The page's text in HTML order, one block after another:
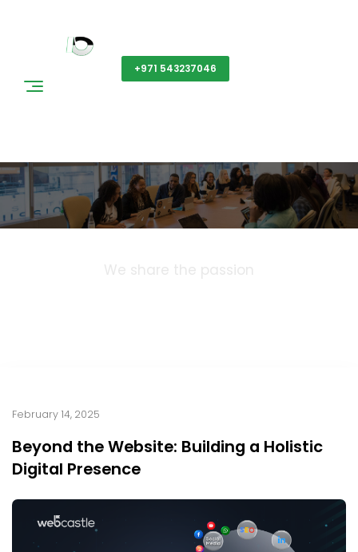
+971 543237046
February 14, 2025
Beyond the Website: Building a Holistic
Digital Presence